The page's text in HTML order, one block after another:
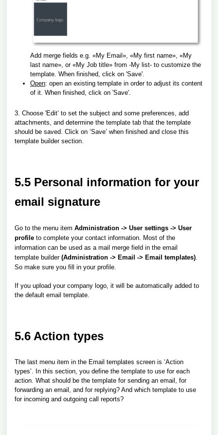
Add merge fields e.g. «My Email», «My first name», «My
last name», or «My Job title» from -My list- to customize the
template. When finished, click on 'Save'.
Open: open an existing template in order to adjust its content
of it. When finished, click on 'Save'.
3. Choose 'Edit’ to set the subject and some preferences, add
attachments, and determine the template tab that the template
should be saved. Click on ‘Save’ when finished and close this
template builder section.
5.5 Personal information for your
email signature
Go to the menu item Administration -> User settings -> User
profile to complete your contact information. Most of the
information can be used as a mail merge field in the email
template builder (Administration -> Email -> Email templates).
So make sure you fill in your profile.
If you upload your company logo, it will be automatically added to
the default email template.
5.6 Action types
The last menu item in the Email templates screen is ‘Action
types’. In this section, you define the template to use for each
action. What should be the template for sending an email, for
forwarding an email, and for replying? And which template to use
for incoming and outgoing call reports?